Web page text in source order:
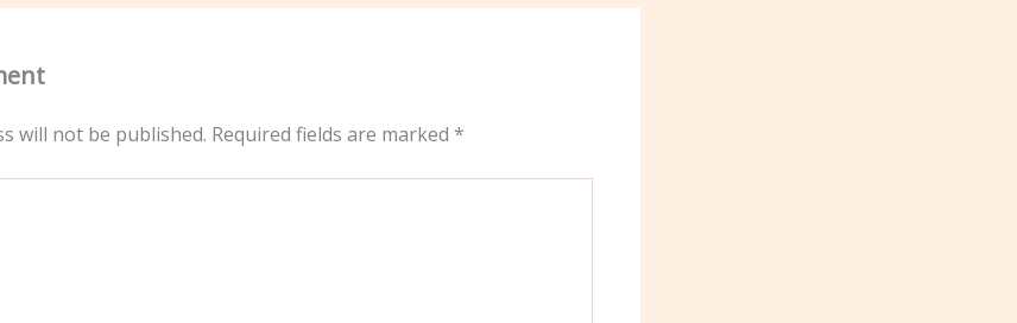
will not be published. Required fields are marked *